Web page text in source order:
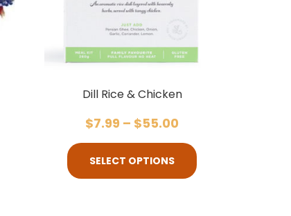
Dill Rice & Chicken
$7.99 – $55.00
SELECT OPTIONS